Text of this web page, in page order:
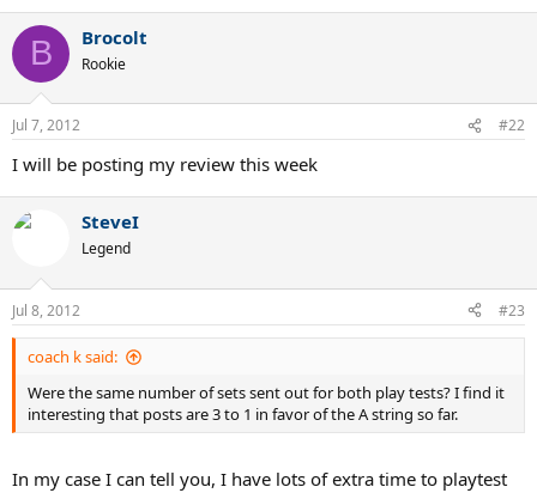
B Brocolt
Rookie
Jul 7, 2012 #22
I will be posting my review this week
SteveI
Legend
Jul 8, 2012 #23
coach k said:
Were the same number of sets sent out for both play tests? I find it
interesting that posts are 3 to 1 in favor of the A string so far.
In my case I can tell you, I have lots of extra time to playtest